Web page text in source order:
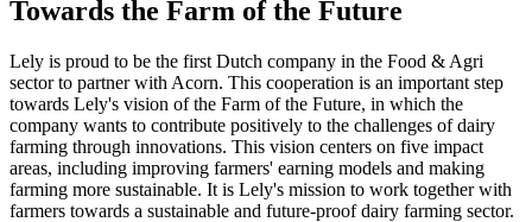
Towards the Farm of the Future
Lely is proud to be the first Dutch company in the Food & Agri
sector to partner with Acorn. This cooperation is an important step
towards Lely's vision of the Farm of the Future, in which the
company wants to contribute positively to the challenges of dairy
farming through innovations. This vision centers on five impact
areas, including improving farmers' earning models and making
farming more sustainable. It is Lely's mission to work together with
farmers towards a sustainable and future-proof dairy farming sector.